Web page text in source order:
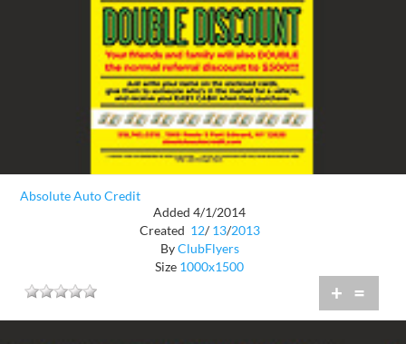
Absolute Auto Credit
Added 4/1/2014
Created 12/ 13/2013
ByClubFlyers
Size 1000x1500
+ =